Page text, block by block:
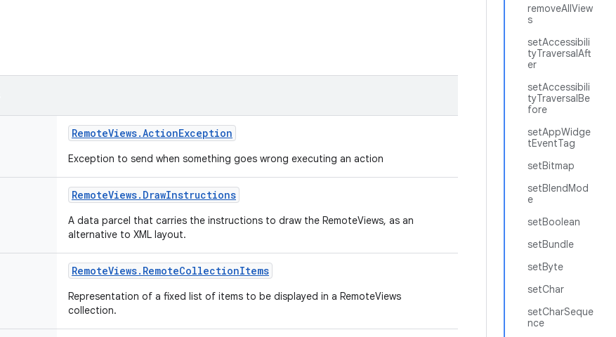
removeAllView
s
setAccessibili
tyTraversalAft
er
setAccessibili
tyTraversalBe
fore
setAppWidge
tEventTag
setBitmap
setBlendMod
e
setBoolean
setBundle
setByte
setChar
setCharSeque
nce
RemoteViews.ActionException
Exception to send when something goes wrong executing an action
RemoteViews. DrawInstructions
A data parcel that carries the instructions to draw the RemoteViews, as an
alternative to XML layout.
RemoteViews. RemoteCollectionItems
Representation of a fixed list of items to be displayed in a RemoteViews
collection.